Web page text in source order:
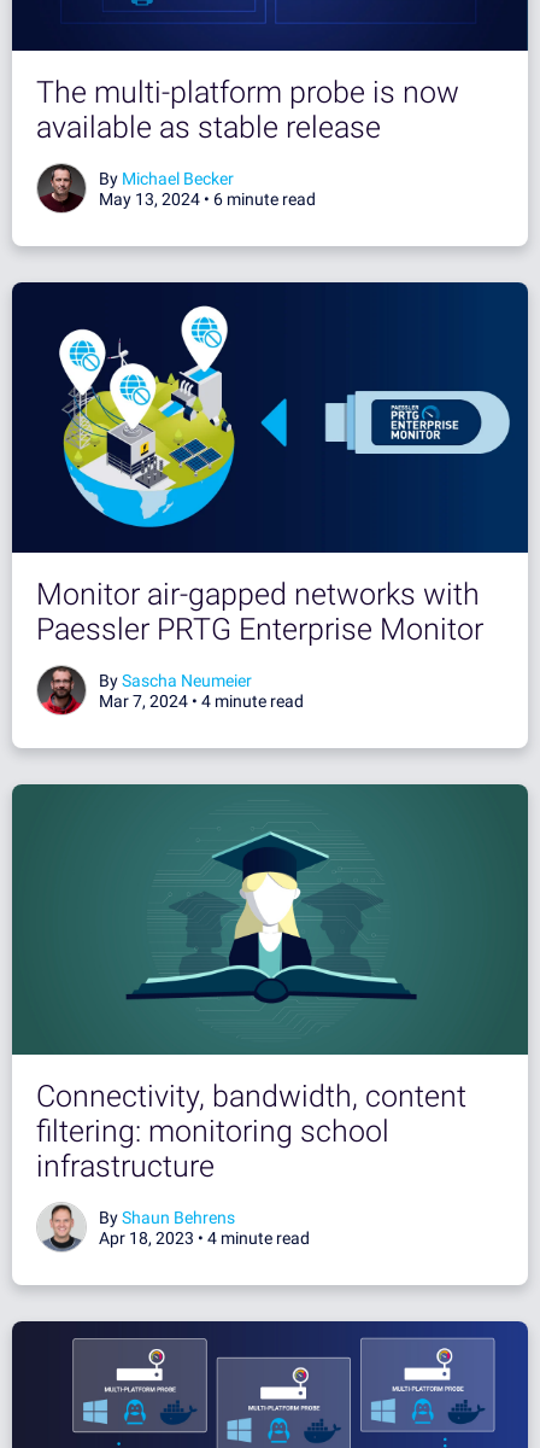
The multi-platform probe is now
available as stable release
By Michael Becker
May 13, 2024 • 6 minute read
Monitor air-gapped networks with
Paessler PRTG Enterprise Monitor
BySascha Neumeier
Mar 7, 2024 • 4 minute read
Connectivity, bandwidth, content
filtering: monitoring school
infrastructure
ByShaun Behrens
Apr 18, 2023 • 4 minute read